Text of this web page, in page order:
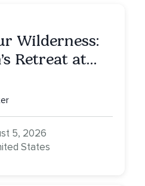
Wilderness:
Retreat at
5, 2026
States